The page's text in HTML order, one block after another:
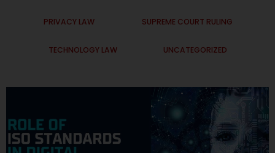
PRIVACY LAW SUPREME COURT RULING
TECHNOLOGY LAW UNCATEGORIZED